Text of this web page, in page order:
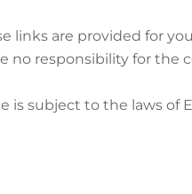
links are provided for
no responsibility for the
is subject to the laws of